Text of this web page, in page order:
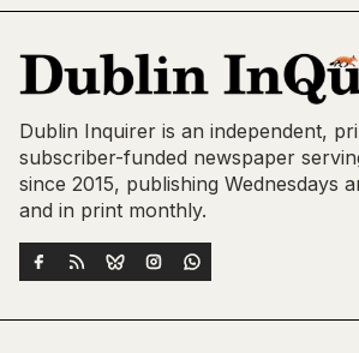
Dublin Inquirer is an independent,
subscriber-funded newspaper
since 2015, publishing Wednesdays
and in print monthly.